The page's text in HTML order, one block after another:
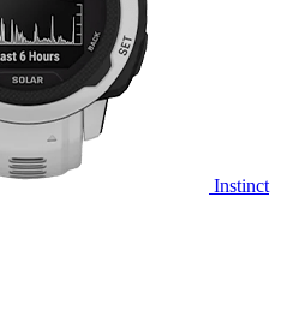
Instinct